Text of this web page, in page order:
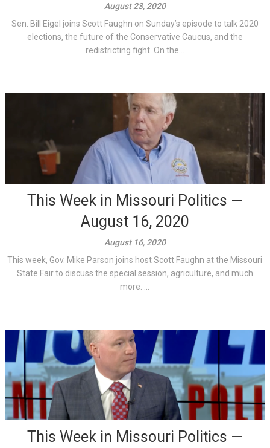
August 23, 2020
Sen. Bill Eigel joins Scott Faughn on Sunday’s episode to talk 2020
elections, the future of the Conservative Caucus, and the
redistricting fight. On the...
This Week in Missouri Politics —
August 16, 2020
August 16, 2020
This week, Gov. Mike Parson joins host Scott Faughn at the Missouri
State Fair to discuss the special session, agriculture, and much
more. ...
This Week in Missouri Politics —